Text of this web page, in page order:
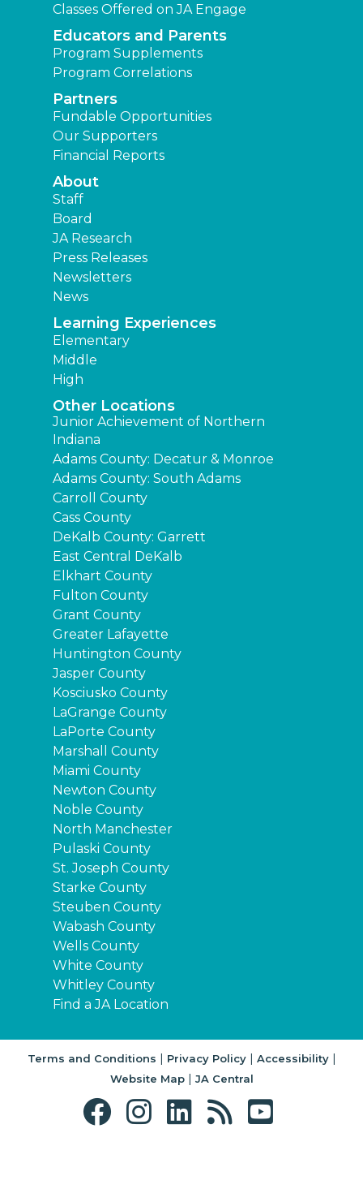
Classes Offered on JA Engage
Educators and Parents
Program Supplements
Program Correlations
Partners
Fundable Opportunities
Our Supporters
Financial Reports
About
Staff
Board
JA Research
Press Releases
Newsletters
News
Learning Experiences
Elementary
Middle
High
Other Locations
Junior Achievement of Northern
Indiana
Adams County: Decatur & Monroe
Adams County: South Adams
Carroll County
Cass County
DeKalb County: Garrett
East Central DeKalb
Elkhart County
Fulton County
Grant County
Greater Lafayette
Huntington County
Jasper County
Kosciusko County
LaGrange County
LaPorte County
Marshall County
Miami County
Newton County
Noble County
North Manchester
Pulaski County
St. Joseph County
Starke County
Steuben County
Wabash County
Wells County
White County
Whitley County
Find a JA Location
Terms and Conditions | Privacy Policy| Accessibility|
Website Map| JA Central